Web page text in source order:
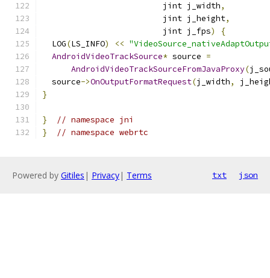
                         jint j_width
,
                         jint j_height
,
                         jint j_fps
)
{
  LOG
(LS_INFO) <<
AndroidVideoTrackSource* source =
AndroidVideoTrackSourceFromJavaProxy(
  source
->OnOutputFormatRequest(j_width,
}
}
// namespace jni
}
// namespace webrtc
Powered by Gitiles | Privacy| Terms txt json